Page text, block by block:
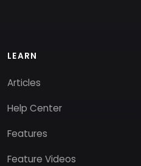
LEARN
Articles
Help Center
Features
Feature Videos